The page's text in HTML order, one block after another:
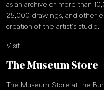
as an archive of more than
25,000 drawings, and other
creation of the artist’s studio.
Visit
The Museum Store
The Museum Store at the